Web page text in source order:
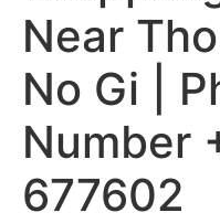
Near
No Gi |
Number
677602